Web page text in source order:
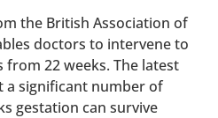
the British Association of
doctors to intervene to
22 weeks. The latest
a significant number of
gestation can survive